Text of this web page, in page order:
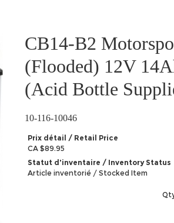
CB14-B2
(Flooded) 12V
(Acid Bottle
10-116-10046
Prix détail / Retail Price
CA $89.95
Statut d'inventaire / Inventory Status
Article inventorié / Stocked Item